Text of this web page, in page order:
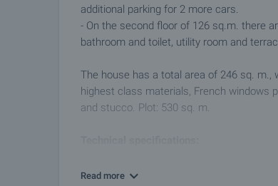
additional parking for 2 more cars.
- On the second floor of 126 sq.m. there
bathroom and toilet, utility room and
The house has a total area of 246 sq. m.,
highest class materials, French windows
and stucco. Plot: 530 sq. m.
- The roof is flat with 10 cm waterproofing.
Read more